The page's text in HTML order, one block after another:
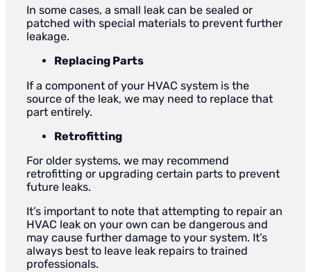
In some cases, a small leak can be sealed or
patched with special materials to prevent further
leakage.
Replacing Parts
If a component of your HVAC system is the
source of the leak, we may need to replace that
part entirely.
Retrofitting
For older systems, we may recommend
retrofitting or upgrading certain parts to prevent
future leaks.
It’s important to note that attempting to repair an
HVAC leak on your own can be dangerous and
may cause further damage to your system. It’s
always best to leave leak repairs to trained
professionals.